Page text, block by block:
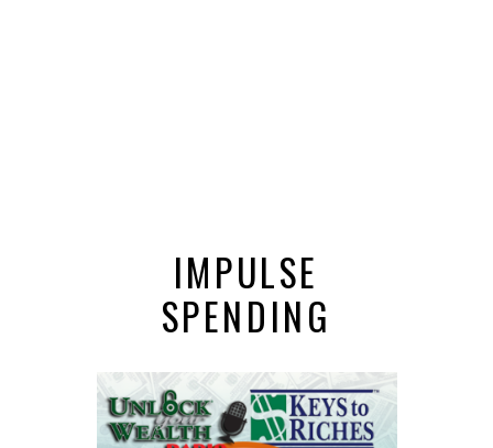
IMPULSE
SPENDING